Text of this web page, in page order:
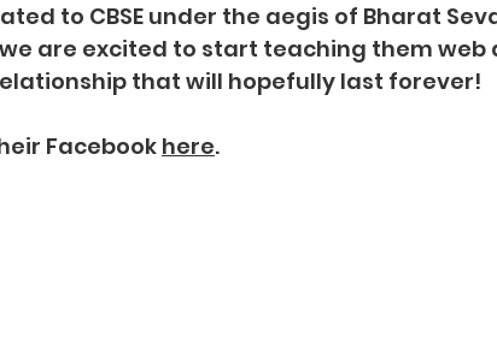
to CBSE under the aegis of Bharat
are excited to start teaching them web
that will hopefully last forever!
Facebookhere.